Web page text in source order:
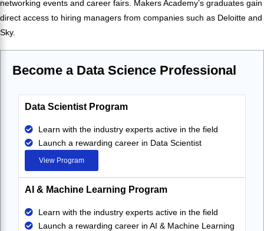
networking events and career fairs. Makers Academy’s graduates gain
direct access to hiring managers from companies such as Deloitte and
Sky.
Become a Data Science Professional
Data Scientist Program
Learn with the industry experts active in the field
Launch a rewarding career in Data Scientist
View Program
AI & Machine Learning Program
Learn with the industry experts active in the field
Launch a rewarding career in AI & Machine Learning